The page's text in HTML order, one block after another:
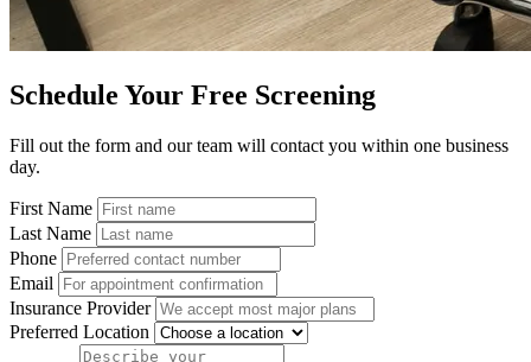
Schedule Your Free Screening
Fill out the form and our team will contact you within one business
day.
First Name
Last Name
Phone
Email
Insurance Provider
Preferred Location